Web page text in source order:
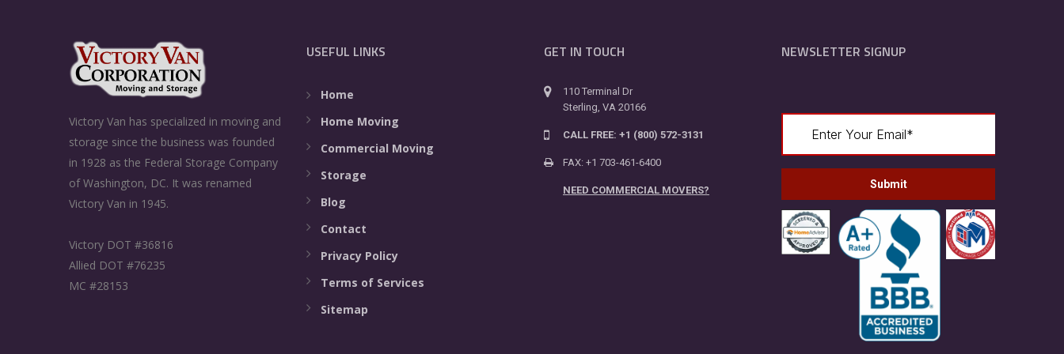
Victory Van has specialized in moving and
storage since the business was founded
in 1928 as the Federal Storage Company
of Washington, DC. It was renamed
Victory Van in 1945.
Victory DOT #36816
Allied DOT #76235
MC #28153
USEFUL LINKS
Home
Home Moving
Commercial Moving
Storage
Blog
Contact
Privacy Policy
Terms of Services
Sitemap
GET IN TOUCH
110 Terminal Dr
Sterling, VA 20166
CALL FREE: +1 (800) 572-3131
FAX: +1 703-461-6400
NEED COMMERCIAL MOVERS?
NEWSLETTER SIGNUP